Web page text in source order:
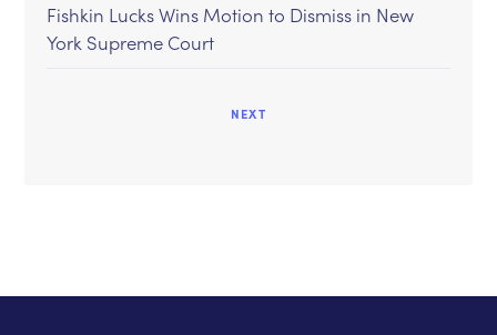
Fishkin Lucks Wins Motion to Dismiss in New
York Supreme Court
NEXT